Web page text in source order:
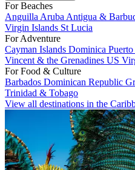
For Beaches
Anguilla Aruba Antigua &
Virgin Islands St Lucia
For Adventure
Cayman Islands Dominica
Vincent & the Grenadines US
For Food & Culture
Barbados Dominican Republic
Trinidad & Tobago
View all destinations in the